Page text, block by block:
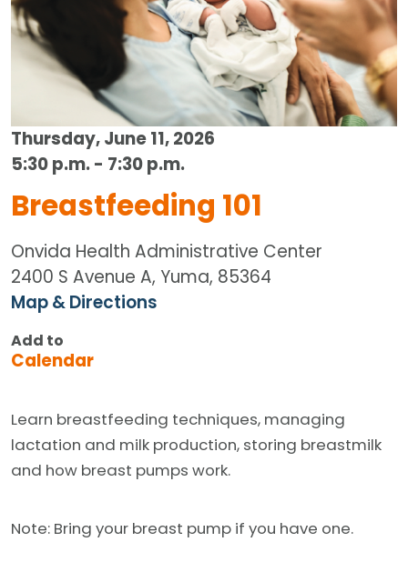
Thursday, June 11, 2026
5:30 p.m. - 7:30 p.m.
Breastfeeding 101
Onvida Health Administrative Center
2400 S Avenue A, Yuma, 85364
Map & Directions
Add to
Calendar
Learn breastfeeding techniques, managing
lactation and milk production, storing breastmilk
and how breast pumps work.
Note: Bring your breast pump if you have one.